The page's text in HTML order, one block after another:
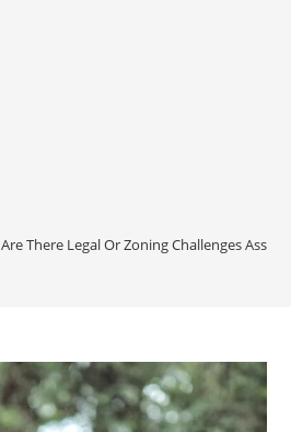
Are There Legal Or Zoning Challenges